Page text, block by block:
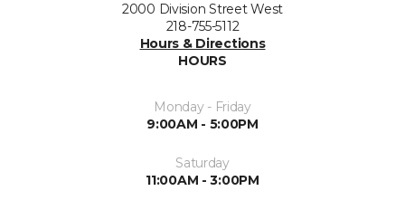
2000 Division Street West
218-755-5112
Hours & Directions
HOURS
Monday - Friday
9:00AM - 5:00PM
Saturday
11:00AM - 3:00PM